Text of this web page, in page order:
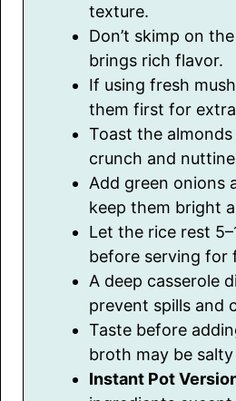
texture.
Don’t skimp on
brings rich flavor.
If using fresh
them first for
Toast the
crunch and
Add green onions
keep them bright
Let the rice rest
before serving for
A deep casserole
prevent spills and
Taste before
broth may be
Instant Pot